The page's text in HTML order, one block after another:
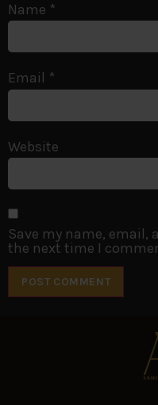
Name *
Email *
Website
Save my name, email,
the next time I